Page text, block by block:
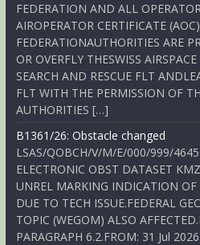
FEDERATION AND ALL
AIROPERATOR CERTIFICATE
FEDERATIONAUTHORITIES ARE
OR OVERFLY THESWISS
SEARCH AND RESCUE FLT
FLT WITH THE PERMISSION OF
AUTHORITIES […]
B1361/26: Obstacle changed
LSAS/QOBCH/V/M/E/000/999/
ELECTRONIC OBST DATASET
UNREL MARKING INDICATION
DUE TO TECH ISSUE.FEDERAL
TOPIC (WEGOM) ALSO
PARAGRAPH 6.2.FROM: 31 Jul